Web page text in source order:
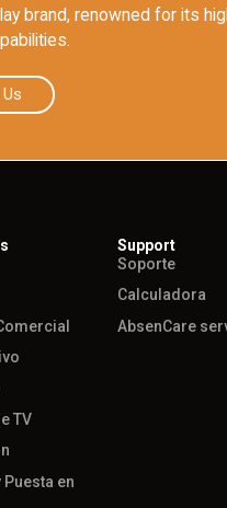
brand, renowned for its
TV
en
Support
Soporte
Calculadora
AbsenCare